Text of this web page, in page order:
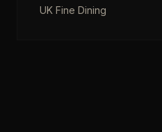
UK Fine Dining